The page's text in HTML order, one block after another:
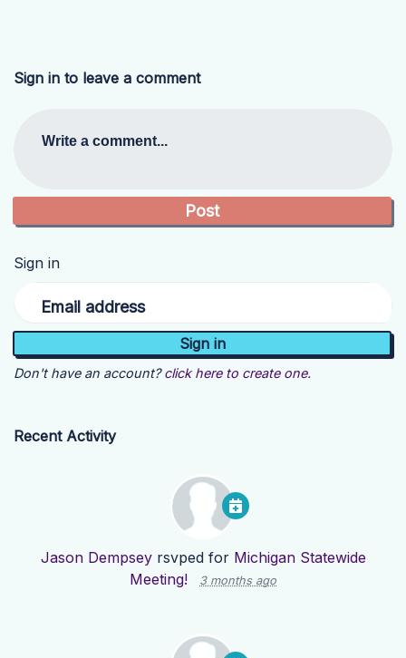
Sign in to leave a comment
Write a comment...
Sign in
Email address
Don't have an account? click here to create one.
Recent Activity
Jason Dempseyrsvped for Michigan Statewide
Meeting!
3 months ago